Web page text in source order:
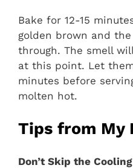
Bake for 12-15
golden brown and
through. The smell
at this point. Let
minutes before
molten hot.
Tips from My
Don’t Skip the